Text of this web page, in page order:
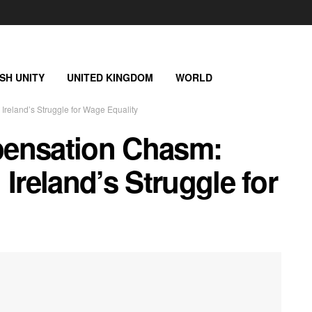
UNITY UNITED KINGDOM WORLD
Struggle for Wage Equality
Chasm:
Struggle for